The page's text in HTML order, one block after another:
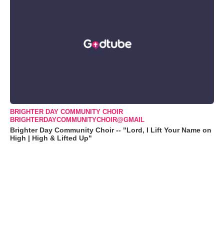
BRIGHTER DAY COMMUNITY CHOIR
BRIGHTERDAYCOMMUNITYCHOIR@GMAIL
Brighter Day Community Choir -- "Lord, I Lift Your Name on
High | High & Lifted Up"